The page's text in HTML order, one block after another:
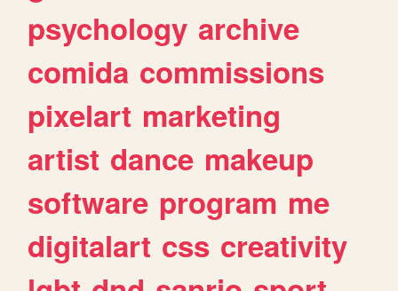
psychology archive
comida commissions
pixelart marketing
artist dance makeup
software program me
digitalart css creativity